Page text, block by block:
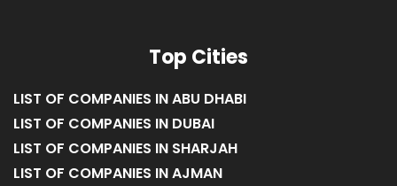
Top Cities
LIST OF COMPANIES IN ABU DHABI
LIST OF COMPANIES IN DUBAI
LIST OF COMPANIES IN SHARJAH
LIST OF COMPANIES IN AJMAN